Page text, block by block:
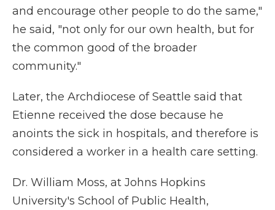
and encourage other people to do the same,"
he said, "not only for our own health, but for
the common good of the broader
community."
Later, the Archdiocese of Seattle said that
Etienne received the dose because he
anoints the sick in hospitals, and therefore is
considered a worker in a health care setting.
Dr. William Moss, at Johns Hopkins
University's School of Public Health,